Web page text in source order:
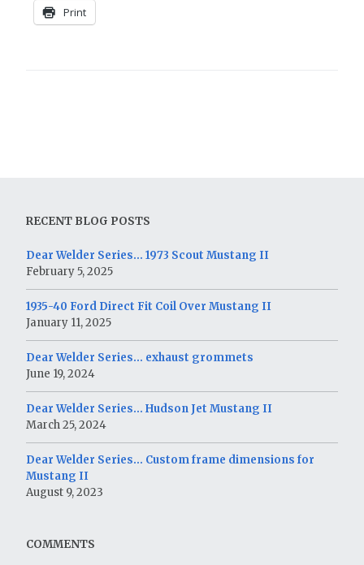
Print
RECENT BLOG POSTS
Dear Welder Series… 1973 Scout Mustang II
February 5, 2025
1935-40 Ford Direct Fit Coil Over Mustang II
January 11, 2025
Dear Welder Series… exhaust grommets
June 19, 2024
Dear Welder Series… Hudson Jet Mustang II
March 25, 2024
Dear Welder Series… Custom frame dimensions for
Mustang II
August 9, 2023
COMMENTS